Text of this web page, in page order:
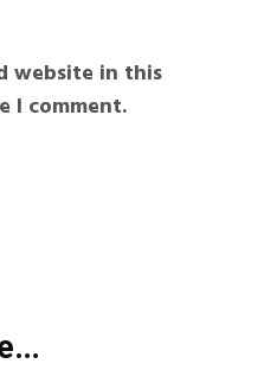
website in this
I comment.